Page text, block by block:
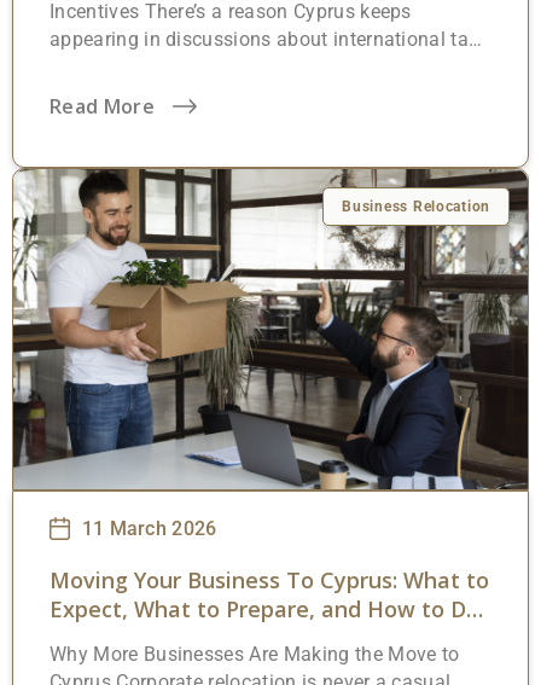
Incentives There’s a reason Cyprus keeps
appearing in discussions about international tax
geographically between Europe, the Middle East,
unusually generous by European standards. But
the appeal goes beyond a single headline
number. Yes, the 15% corporate rate gets
attention. It should. It’s among the lowest in the
European Union. What often gets overlooked,
though, is the range of additional exemptions,
deductions, and credits that can push the
effective burden well below that
Read More
Business Relocation
11 March 2026
Moving Your Business To Cyprus: What to
Expect, What to Prepare, and How to Do
Why More Businesses Are Making the Move to